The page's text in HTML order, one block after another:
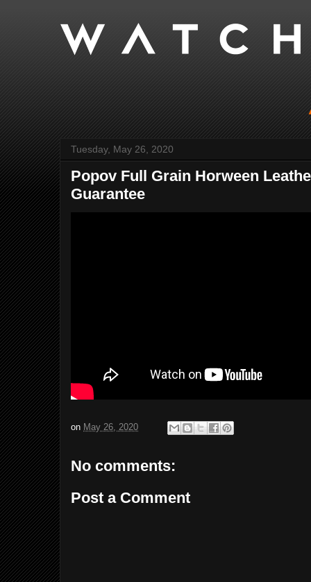
Tuesday, May 26, 2020
Popov Full Grain Horween
Guarantee
on May 26, 2020
No comments:
Post a Comment